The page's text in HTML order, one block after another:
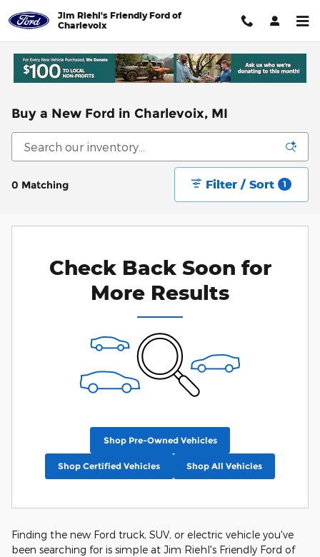
Jim Riehl's Friendly Ford of
Charlevoix
Buy a New Ford in Charlevoix, MI
0 Matching Filter / Sort 1
Check Back Soon for
More Results
Shop Pre-Owned Vehicles
Shop Certified Vehicles Shop All Vehicles
Finding the new Ford truck, SUV, or electric vehicle you've
been searching for is simple at Jim Riehl's Friendly Ford of